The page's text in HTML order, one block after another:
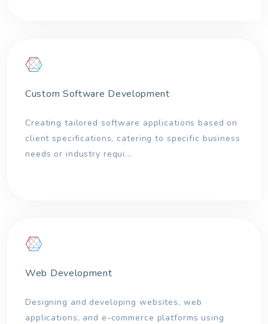
Custom Software Development
Creating tailored software applications based on
client specifications, catering to specific business
needs or industry requi...
Web Development
Designing and developing websites, web
applications, and e-commerce platforms using